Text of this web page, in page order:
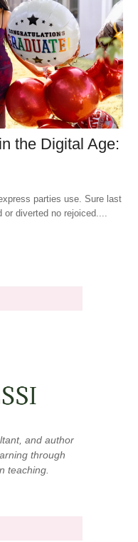
the Digital Age:
parties use. Sure last
or diverted no rejoiced....
and author
through
teaching.